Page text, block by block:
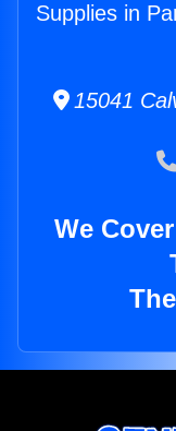
Supplies in
15041
We